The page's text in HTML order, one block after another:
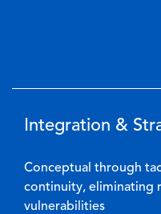
Integration &
Conceptual through
continuity, eliminating
vulnerabilities